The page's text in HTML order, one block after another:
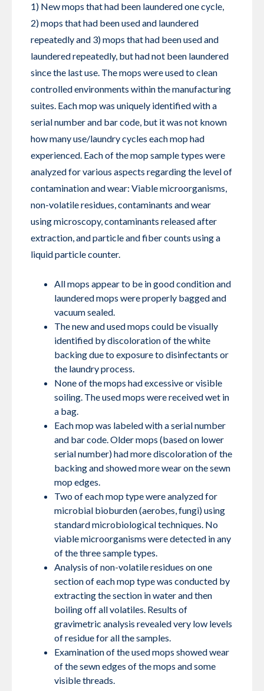
1) New mops that had been laundered one cycle,
2) mops that had been used and laundered
repeatedly and 3) mops that had been used and
laundered repeatedly, but had not been laundered
since the last use. The mops were used to clean
controlled environments within the manufacturing
suites. Each mop was uniquely identified with a
serial number and bar code, but it was not known
how many use/laundry cycles each mop had
experienced. Each of the mop sample types were
analyzed for various aspects regarding the level of
contamination and wear: Viable microorganisms,
non-volatile residues, contaminants and wear
using microscopy, contaminants released after
extraction, and particle and fiber counts using a
liquid particle counter.
All mops appear to be in good condition and
laundered mops were properly bagged and
vacuum sealed.
The new and used mops could be visually
identified by discoloration of the white
backing due to exposure to disinfectants or
the laundry process.
None of the mops had excessive or visible
soiling. The used mops were received wet in
a bag.
Each mop was labeled with a serial number
and bar code. Older mops (based on lower
serial number) had more discoloration of the
backing and showed more wear on the sewn
mop edges.
Two of each mop type were analyzed for
microbial bioburden (aerobes, fungi) using
standard microbiological techniques. No
viable microorganisms were detected in any
of the three sample types.
Analysis of non-volatile residues on one
section of each mop type was conducted by
extracting the section in water and then
boiling off all volatiles. Results of
gravimetric analysis revealed very low levels
of residue for all the samples.
Examination of the used mops showed wear
of the sewn edges of the mops and some
visible threads.